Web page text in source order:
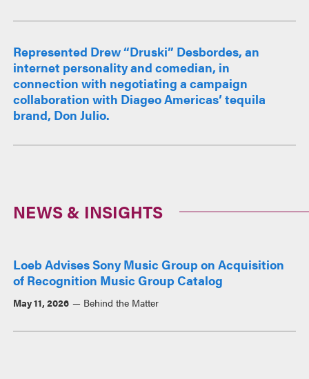
Represented Drew “Druski” Desbordes, an
internet personality and comedian, in
connection with negotiating a campaign
collaboration with Diageo Americas’ tequila
brand, Don Julio.
NEWS & INSIGHTS
Loeb Advises Sony Music Group on Acquisition
of Recognition Music Group Catalog
May 11, 2026 Behind the Matter